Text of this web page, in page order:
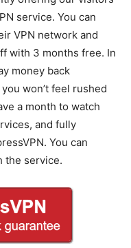
service. You can
VPN network and
with 3 months free. In
money back
won’t feel rushed
a month to watch
and fully
You can
the service.